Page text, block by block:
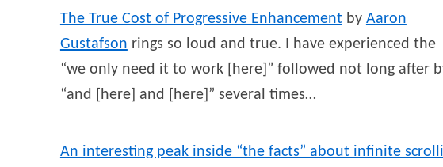
The True Cost of Progressive Enhancementby Aaron
Gustafson rings so loud and true. I have experienced the
“we only need it to work [here]” followed not long after
“and [here] and [here]” several times…
An interesting peak inside “the facts” about infinite